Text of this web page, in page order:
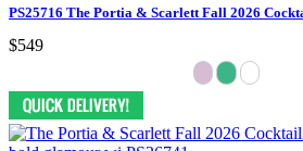
PS25716 The Portia & Scarlett Fall 2026
$549